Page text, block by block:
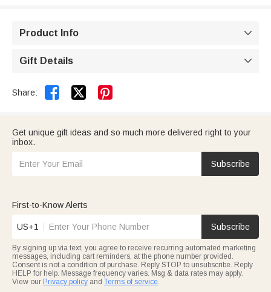
Product Info 
Gift Details 
Share:  
Get unique gift ideas and so much more delivered right to your
inbox.
Subscribe
First-to-Know Alerts
US+1 Subscribe
By signing up via text, you agree to receive recurring automated marketing
messages, including cart reminders, at the phone number provided.
Consent is not a condition of purchase. Reply STOP to unsubscribe. Reply
HELP for help. Message frequency varies. Msg & data rates may apply.
View our Privacy policy and Terms of service.